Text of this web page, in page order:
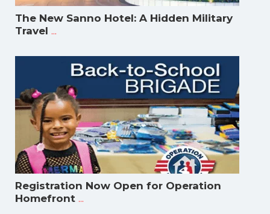
The New Sanno Hotel: A Hidden Military
Travel ...
Registration Now Open for Operation
Homefront ...